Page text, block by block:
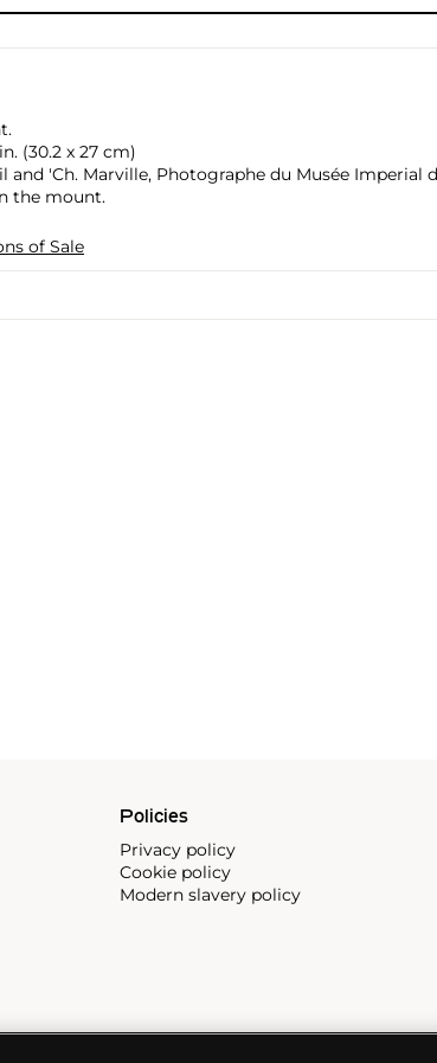
(30.2 x 27 cm)
and 'Ch. Marville, Photographe du Musée Imperial
the mount.
of Sale
Policies
Privacy policy
Cookie policy
Modern slavery policy